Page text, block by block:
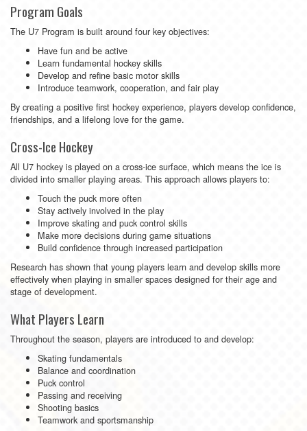
Program Goals
The U7 Program is built around four key objectives:
Have fun and be active
Learn fundamental hockey skills
Develop and refine basic motor skills
Introduce teamwork, cooperation, and fair play
By creating a positive first hockey experience, players develop confidence,
friendships, and a lifelong love for the game.
Cross-Ice Hockey
All U7 hockey is played on a cross-ice surface, which means the ice is
divided into smaller playing areas. This approach allows players to:
Touch the puck more often
Stay actively involved in the play
Improve skating and puck control skills
Make more decisions during game situations
Build confidence through increased participation
Research has shown that young players learn and develop skills more
effectively when playing in smaller spaces designed for their age and
stage of development.
What Players Learn
Throughout the season, players are introduced to and develop:
Skating fundamentals
Balance and coordination
Puck control
Passing and receiving
Shooting basics
Teamwork and sportsmanship